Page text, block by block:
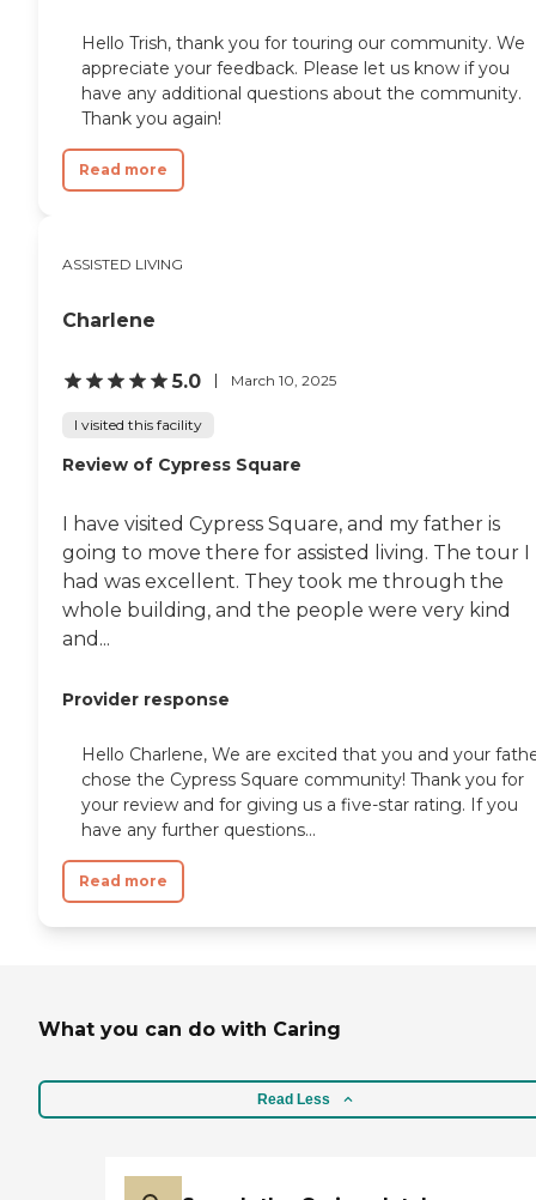
Hello Trish, thank you for touring our community. We
appreciate your feedback. Please let us know if you
have any additional questions about the community.
Thank you again!
Read more
ASSISTED LIVING
Charlene
5.0 March 10, 2025
I visited this facility
Review of Cypress Square
I have visited Cypress Square, and my father is
going to move there for assisted living. The tour I
had was excellent. They took me through the
whole building, and the people were very kind
and...
Provider response
Hello Charlene, We are excited that you and your
chose the Cypress Square community! Thank you for
your review and for giving us a five-star rating. If you
have any further questions...
Read more
What you can do with Caring
Read Less